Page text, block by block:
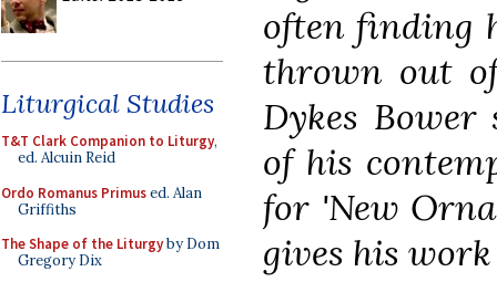
Liturgical Studies
T&T Clark Companion to Liturgy,
ed. Alcuin Reid
Ordo Romanus Primused. Alan
Griffiths
The Shape of the Liturgyby Dom
Gregory Dix
often finding
thrown out
Dykes
of his
for 'New
gives his